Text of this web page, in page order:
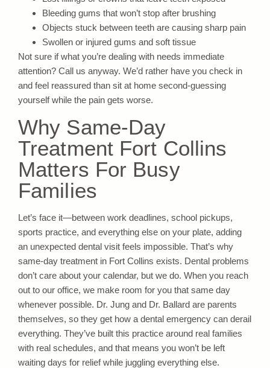
Bleeding gums that won’t stop after brushing
Objects stuck between teeth are causing sharp pain
Swollen or injured gums and soft tissue
Not sure if what you’re dealing with needs immediate
attention? Call us anyway. We’d rather have you check in
and feel reassured than sit at home second-guessing
yourself while the pain gets worse.
Why Same-Day
Treatment Fort Collins
Matters For Busy
Families
Let’s face it—between work deadlines, school pickups,
sports practice, and everything else on your plate, adding
an unexpected dental visit feels impossible. That’s why
same-day treatment in Fort Collins exists. Dental problems
don’t care about your calendar, but we do. When you reach
out to our office, we make room for you that same day
whenever possible. Dr. Jung and Dr. Ballard are parents
themselves, so they get how a dental emergency can derail
everything. They’ve built this practice around real families
with real schedules, and that means you won’t be left
waiting days for relief while juggling everything else.